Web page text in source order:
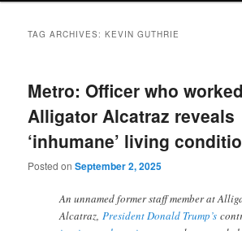
TAG ARCHIVES:KEVIN GUTHRIE
Metro: Officer who
Alligator Alcatraz reveals
‘inhumane’ living
Posted onSeptember 2, 2025
An unnamed former staff member at
Alcatraz,President Donald Trump’s